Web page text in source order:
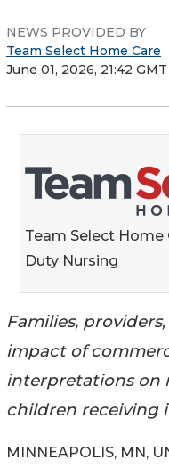
NEWS PROVIDED BY
Team Select Home Care
June 01, 2026, 21:42 GMT
Team Select Home
Duty Nursing
Families,
impact of
interpretations on
children receiving
MINNEAPOLIS, MN,